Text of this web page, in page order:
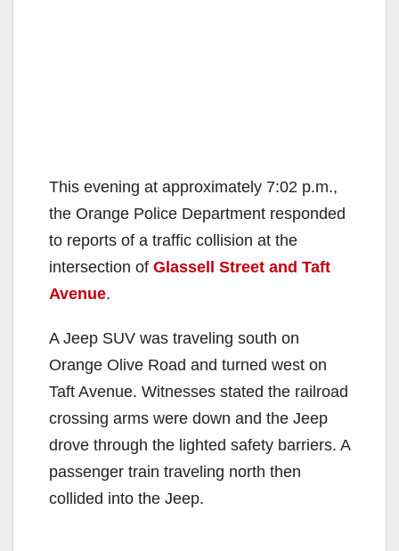
This evening at approximately 7:02 p.m.,
the Orange Police Department responded
to reports of a traffic collision at the
intersection of Glassell Street and Taft
Avenue.
A Jeep SUV was traveling south on
Orange Olive Road and turned west on
Taft Avenue. Witnesses stated the railroad
crossing arms were down and the Jeep
drove through the lighted safety barriers. A
passenger train traveling north then
collided into the Jeep.